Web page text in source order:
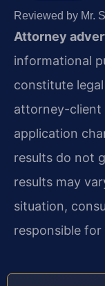
Reviewed by Mr.
Attorney
informational
constitute
attorney-client
application
results do not
results may
situation,
responsible